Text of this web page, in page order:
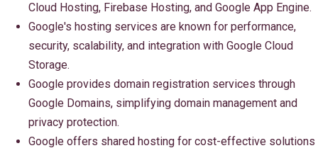
Cloud Hosting, Firebase Hosting, and Google App Engine.
Google's hosting services are known for performance,
security, scalability, and integration with Google Cloud
Storage.
Google provides domain registration services through
Google Domains, simplifying domain management and
privacy protection.
Google offers shared hosting for cost-effective solutions